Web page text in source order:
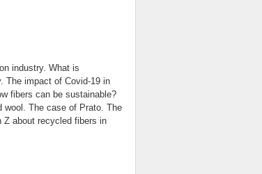
industry. What is
The impact of Covid-19 in
fibers can be sustainable?
The case of Prato. The
Z about recycled fibers in